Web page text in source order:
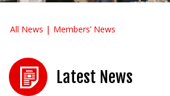
All News Members’ News
Latest News